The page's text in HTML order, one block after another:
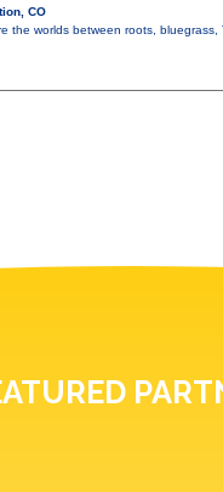
CO
the worlds between roots,